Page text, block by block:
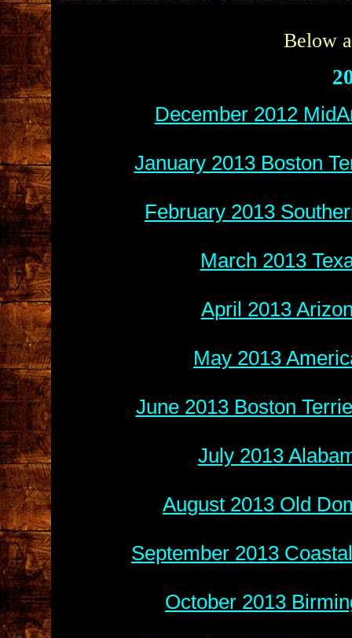
Below
December 2012
January 2013 Boston
February 2013
March 2013
April 2013
May 2013
June 2013 Boston
July 2013
August 2013 Old
September 2013
October 2013